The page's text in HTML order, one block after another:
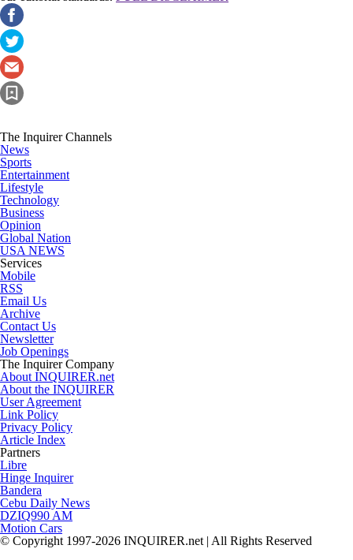
The Inquirer Channels
News
Sports
Entertainment
Lifestyle
Technology
Business
Opinion
Global Nation
USA NEWS
Services
Mobile
RSS
Email Us
Archive
Contact Us
Newsletter
Job Openings
The Inquirer Company
About INQUIRER.net
About the INQUIRER
User Agreement
Link Policy
Privacy Policy
Article Index
Partners
Libre
Hinge Inquirer
Bandera
Cebu Daily News
DZIQ990 AM
Motion Cars
© Copyright 1997-2026 INQUIRER.net | All Rights Reserved